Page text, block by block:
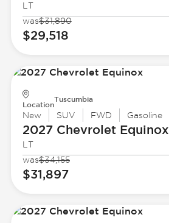
LT
was$31,890
$29,518
Location
Tuscumbia
New SUV FWD Gasoline
2027 ChevroletEquinox
LT
was$34,155
$31,897